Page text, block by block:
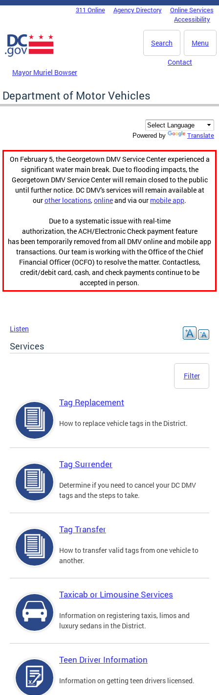
Skip to main content
DC Agency Top Menu311 Online Agency Directory
Online Services
Accessibility
Menu
Search
Mayor Muriel Bowser
Contact
Department of Motor Vehicles
Powered by Translate
On February 5, the Georgetown DMV Service Center experienced a
significant water main break. Due to flooding impacts, the
Georgetown DMV Service Center will remain closed to the public
until further notice. DC DMV's services will remain available at
ourother locations,onlineand via our mobile app.
Due to a systematic issue with real-time
authorization, the ACH/Electronic Check payment feature
has been temporarily removed from all DMV online and mobile app
transactions. Our team is working with the Office of the Chief
Financial Officer (OCFO) to resolve the matter. Contactless,
credit/debit card, cash, and check payments continue to be
accepted in person.
Listen
Services
Filter
Tag Replacement
How to replace vehicle tags in the District.
Tag Surrender
Determine if you need to cancel your DC DMV
tags and the steps to take.
Tag Transfer
How to transfer valid tags from one vehicle to
another.
Taxicab or Limousine Services
Information on registering taxis, limos and
luxury sedans in the District.
Teen Driver Information
Information on getting teen drivers licensed.